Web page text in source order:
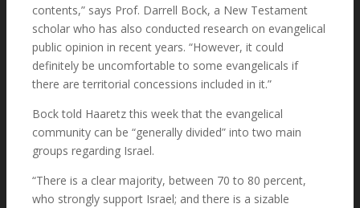
Articles
Media
Shalom Jerusalem Clips
contents,” says Prof. Darrell Bock, a New Testament
scholar who has also conducted research on evangelical
public opinion in recent years. “However, it could
definitely be uncomfortable to some evangelicals if
there are territorial concessions included in it.”
Bock told Haaretz this week that the evangelical
community can be “generally divided” into two main
groups regarding Israel.
“There is a clear majority, between 70 to 80 percent,
who strongly support Israel; and there is a sizable